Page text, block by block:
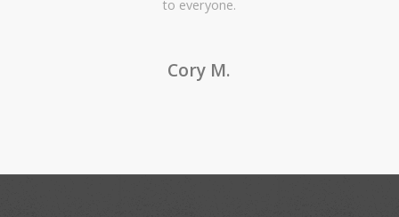
to everyone.
Cory M.